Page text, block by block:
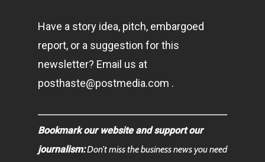
Have a story idea, pitch, embargoed
report, or a suggestion for this
newsletter? Email us at
posthaste@postmedia.com .
Bookmark our website and support our
journalism:Don’t miss the business news you need